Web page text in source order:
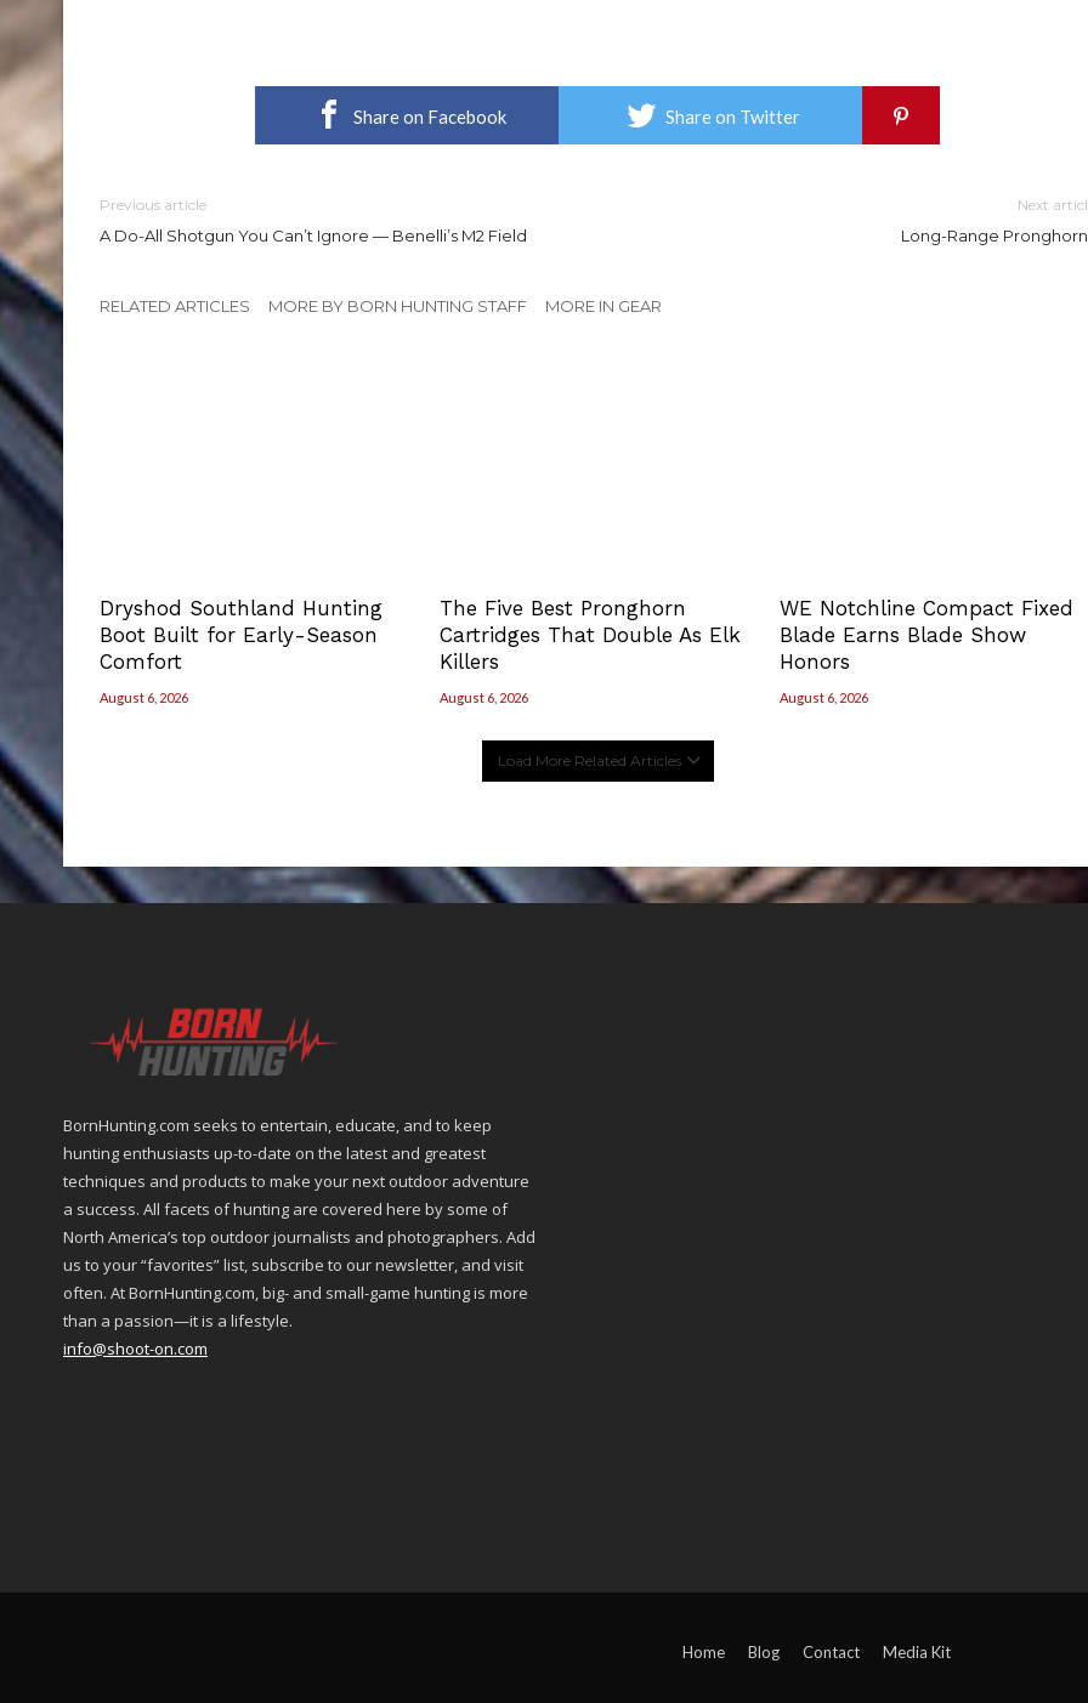
Share on Facebook Share on Twitter
Previous article
A Do-All Shotgun You Can’t Ignore — Benelli’s M2 Field
Next
Long-Range
RELATED ARTICLES MORE BY BORN HUNTING STAFF MORE IN GEAR
Dryshod Southland Hunting
Boot Built for Early-Season
Comfort
August 6, 2026
The Five Best Pronghorn
Cartridges That Double As Elk
Killers
August 6, 2026
WE Notchline Compact Fixed
Blade Earns Blade Show
Honors
August 6, 2026
Load More Related Articles
BornHunting.com seeks to entertain, educate, and to keep
hunting enthusiasts up-to-date on the latest and greatest
techniques and products to make your next outdoor adventure
a success. All facets of hunting are covered here by some of
North America’s top outdoor journalists and photographers. Add
us to your “favorites” list, subscribe to our newsletter, and visit
often. At BornHunting.com, big- and small-game hunting is more
than a passion—it is a lifestyle.
info@shoot-on.com
Home Blog Contact Media Kit